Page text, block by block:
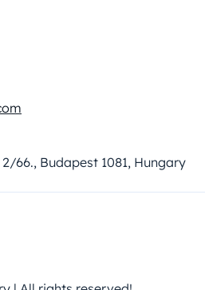
66., Budapest 1081, Hungary